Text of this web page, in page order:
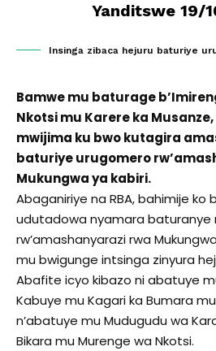
Yanditswe 19/
Insinga zibaca hejuru baturiye
Bamwe mu baturage
Nkotsi mu Karere ka
mwijima ku bwo kutagira
baturiye urugomero
Mukungwa ya kabiri.
Abaganiriye na RBA, bahimije ko
udutadowa nyamara baturanye
rw’amashanyarazi rwa
mu bwigunge intsinga zinyura
Abafite icyo kibazo ni abatuye
Kabuye mu Kagari ka Bumara
n’abatuye mu Mudugudu wa
Bikara mu Murenge wa Nkotsi.